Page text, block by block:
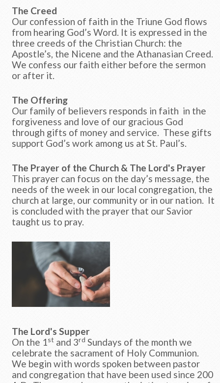
The Creed
Our confession of faith in the Triune God flows
from hearing God’s Word. It is expressed in the
three creeds of the Christian Church: the
Apostle’s, the Nicene and the Athanasian Creed.
We confess our faith either before the sermon
or after it.
The Offering
Our family of believers responds in faith in the
forgiveness and love of our gracious God
through gifts of money and service. These gifts
support God’s work among us at St. Paul’s.
The Prayer of the Church & The Lord's Prayer
This prayer can focus on the day’s message, the
needs of the week in our local congregation, the
church at large, our community or in our nation. It
is concluded with the prayer that our Savior
taught us to pray.
The Lord's Supper
On the 1st and 3rd Sundays of the month we
celebrate the sacrament of Holy Communion.
We begin with words spoken between pastor
and congregation that have been used since 200